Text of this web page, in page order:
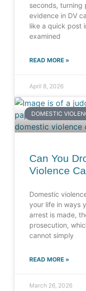
seconds, turning
evidence in DV
like a quick post
examined
READ MORE »
April 8, 2026
DOMESTIC
Can You
Violence
Domestic
your life in ways
arrest is made,
prosecution,
cannot simply
READ MORE »
March 26, 2026